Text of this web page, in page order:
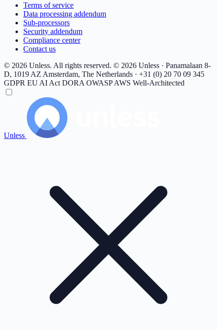
Terms of service
Data processing addendum
Sub-processors
Security addendum
Compliance center
Contact us
© 2026 Unless. All rights reserved. © 2026 Unless · Panamalaan 8-
D, 1019 AZ Amsterdam, The Netherlands · +31 (0) 20 70 09 345
GDPR EU AI Act DORA OWASPAWS Well-Architected
Unless